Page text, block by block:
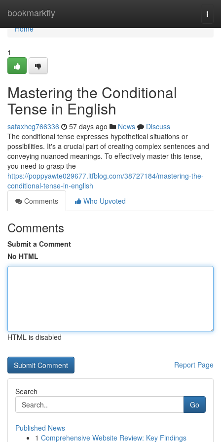
bookmarkfly
Home
Home
1
Mastering the Conditional
Tense in English
safaxhcg766336 57 days ago News
Discuss
The conditional tense expresses hypothetical situations or
possibilities. It's a crucial part of creating complex sentences and
conveying nuanced meanings. To effectively master this tense,
you need to grasp the
https://poppyawte029677.ltfblog.com/38727184/mastering-the-
conditional-tense-in-english
Comments
Who Upvoted
Comments
Submit a Comment
No HTML
HTML is disabled
Report Page
Search
Go
Published News
1 Comprehensive Website Review: Key Findings